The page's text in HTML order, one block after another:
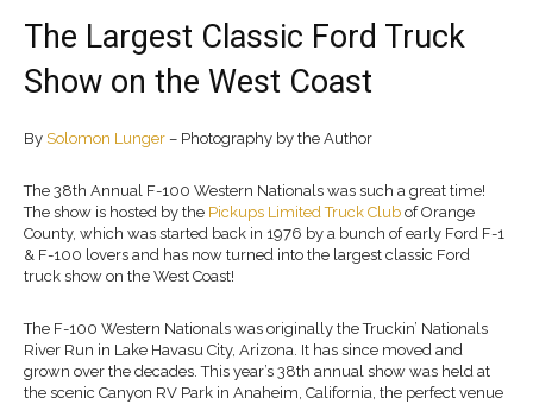
The Largest Classic Ford Truck
Show on the West Coast
By Solomon Lunger – Photography by the Author
The 38th Annual F-100 Western Nationals was such a great time!
The show is hosted by the Pickups Limited Truck Club of Orange
County, which was started back in 1976 by a bunch of early Ford F-1
& F-100 lovers and has now turned into the largest classic Ford
truck show on the West Coast!
The F-100 Western Nationals was originally the Truckin’ Nationals
River Run in Lake Havasu City, Arizona. It has since moved and
grown over the decades. This year’s 38th annual show was held at
the scenic Canyon RV Park in Anaheim, California, the perfect venue